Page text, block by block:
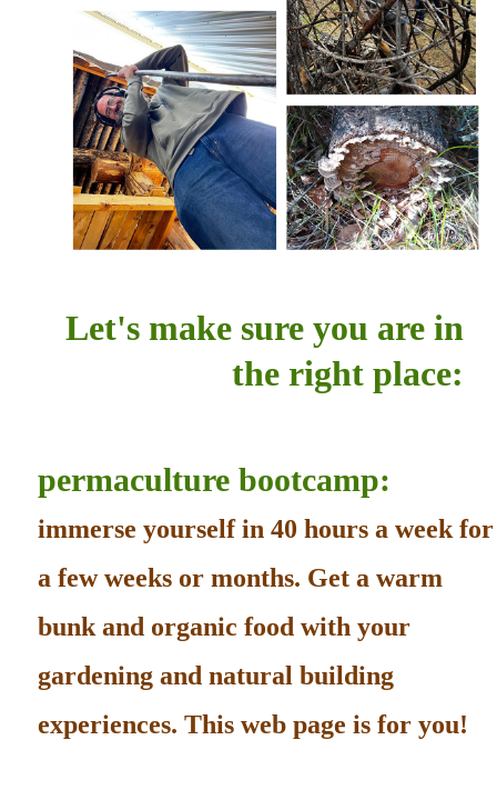
Let's make sure you are in
the right place:
permaculture bootcamp:
immerse yourself in 40 hours a week for
a few weeks or months. Get a warm
bunk and organic food with your
gardening and natural building
experiences. This web page is for you!